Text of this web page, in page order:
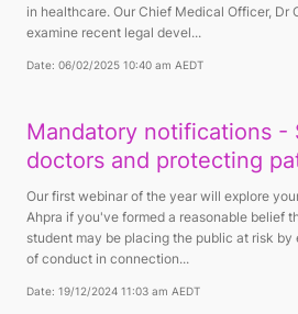
in healthcare. Our Chief Medical Officer, Dr
examine recent legal devel...
Date: 06/02/2025 10:40 am AEDT
Mandatory notifications -
doctors and protecting
Our first webinar of the year will explore
Ahpra if you've formed a reasonable belief
student may be placing the public at risk
of conduct in connection...
Date: 19/12/2024 11:03 am AEDT